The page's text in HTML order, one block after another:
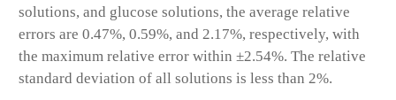
solutions, and glucose solutions, the average relative
errors are 0.47%, 0.59%, and 2.17%, respectively, with
the maximum relative error within ±2.54%. The relative
standard deviation of all solutions is less than 2%.